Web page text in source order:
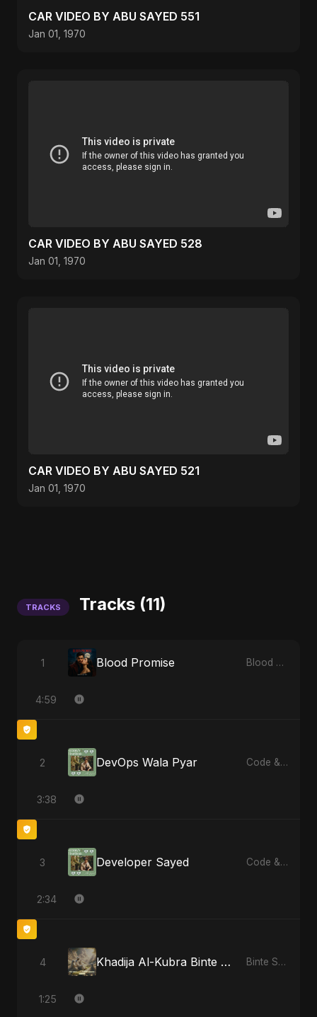
CAR VIDEO BY ABU SAYED 551
Jan 01, 1970
CAR VIDEO BY ABU SAYED 528
Jan 01, 1970
CAR VIDEO BY ABU SAYED 521
Jan 01, 1970
TRACKS Tracks (11)
1 Blood Promise Blood Promise
4:59
2 DevOps Wala Pyar Code & Heartbeats
3:38
3 Developer Sayed Code & Heartbeats
2:34
4 Khadija Al-Kubra Binte Sayed: Noor El Sabr Binte Sayed (بنت سيد) - Sayed's Daughter
1:25